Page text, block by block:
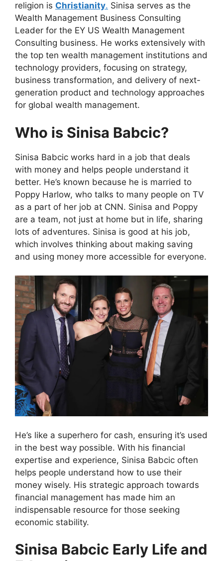
religion is Christianity. Sinisa serves as the
Wealth Management Business Consulting
Leader for the EY US Wealth Management
Consulting business. He works extensively with
the top ten wealth management institutions and
technology providers, focusing on strategy,
business transformation, and delivery of next-
generation product and technology approaches
for global wealth management.
Who is Sinisa Babcic?
Sinisa Babcic works hard in a job that deals
with money and helps people understand it
better. He’s known because he is married to
Poppy Harlow, who talks to many people on TV
as a part of her job at CNN. Sinisa and Poppy
are a team, not just at home but in life, sharing
lots of adventures. Sinisa is good at his job,
which involves thinking about making saving
and using money more accessible for everyone.
He’s like a superhero for cash, ensuring it’s used
in the best way possible. With his financial
expertise and experience, Sinisa Babcic often
helps people understand how to use their
money wisely. His strategic approach towards
financial management has made him an
indispensable resource for those seeking
economic stability.
Sinisa Babcic Early Life and